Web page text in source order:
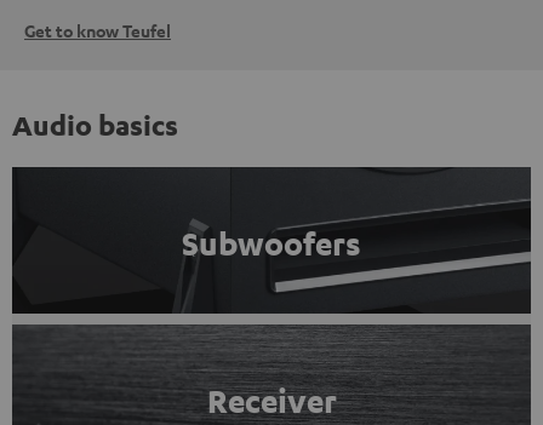
Get to know Teufel
Audio basics
Subwoofers
Receiver